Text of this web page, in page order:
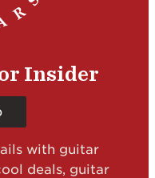
Insider
with guitar
deals, guitar